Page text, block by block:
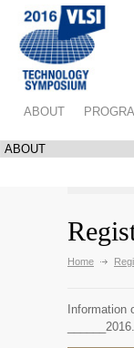
ABOUT
Home
Information
______2016.